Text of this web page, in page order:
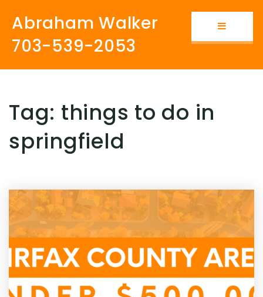
Button
Abraham Walker
703-539-2053
Tag: things to do in
springfield